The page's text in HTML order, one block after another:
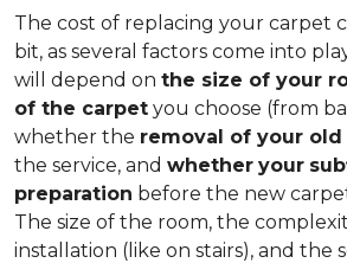
The cost of replacing your carpet
bit, as several factors come into
will depend on the size of your
of the carpet you choose (from
whether the removal of your
the service, and whether your
preparation before the new
The size of the room, the
installation (like on stairs), and the